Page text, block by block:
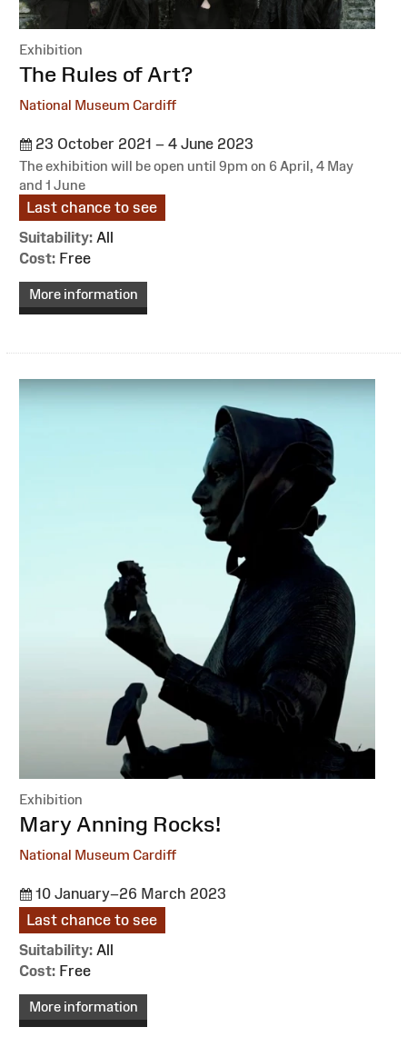
Exhibition
:
The Rules of Art?
National Museum Cardiff
23 October 2021 – 4 June 2023
The exhibition will be open until 9pm on 6 April, 4 May
and 1 June
Last chance to see
Suitability: All
Cost: Free
More information
Exhibition
:Mary Anning Rocks!
National Museum Cardiff
10 January–26 March 2023
Last chance to see
Suitability: All
Cost: Free
More information